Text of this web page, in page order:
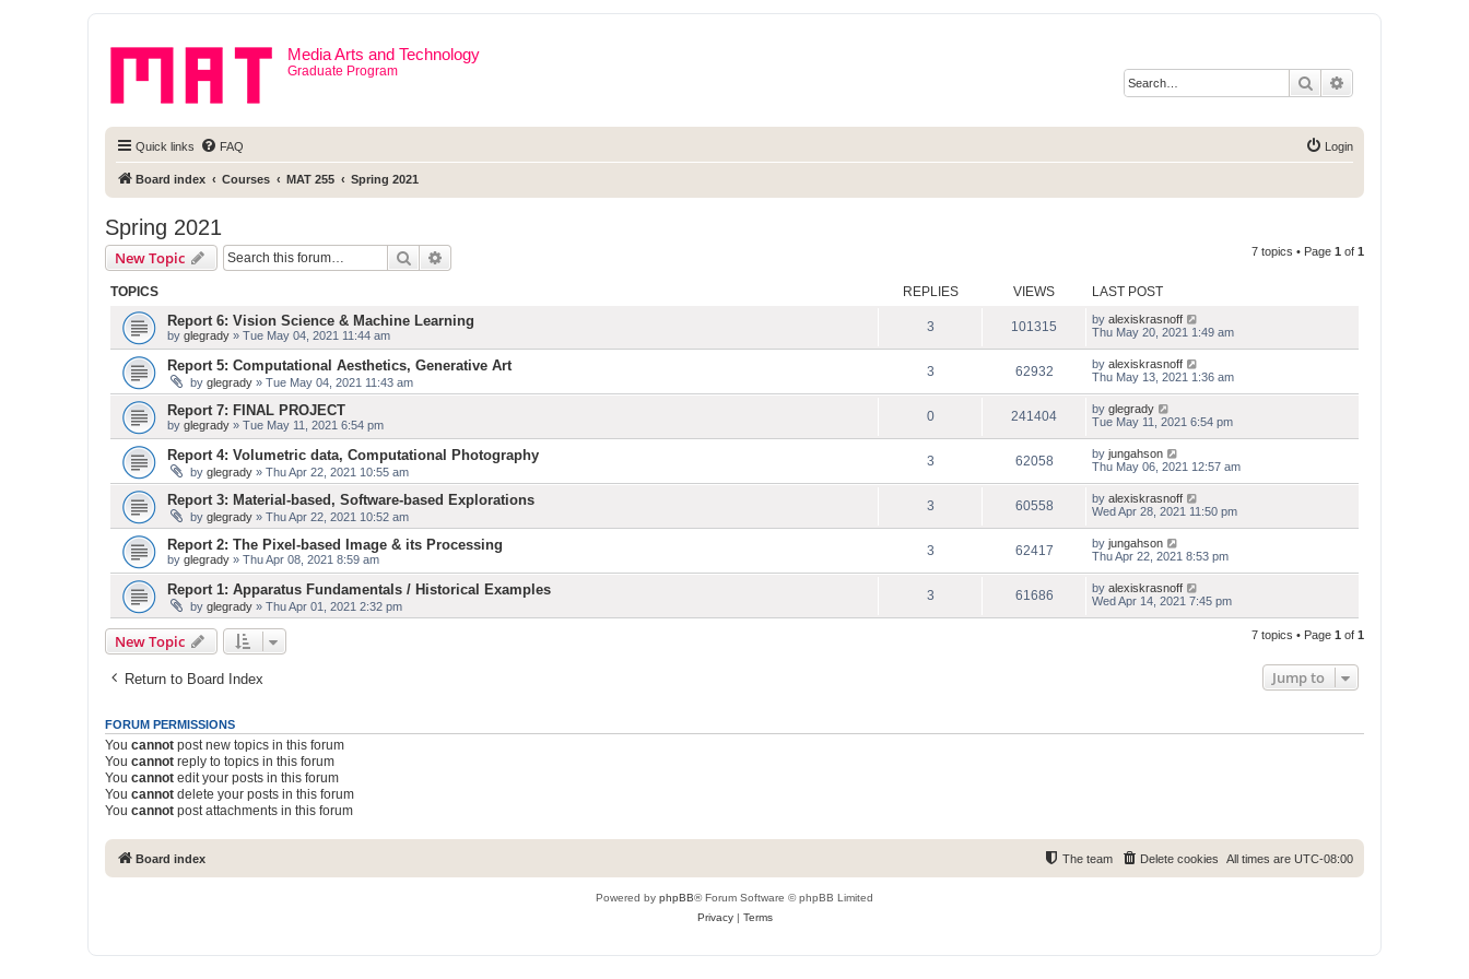
Media Arts and Technology
Graduate Program
Search
Quick links FAQ Login
Board index Courses MAT 255 Spring 2021
Spring 2021
New Topic Search 7 topics • Page 1 of 1
TOPICS REPLIES VIEWS LAST POST
Report 6: Vision Science & Machine Learning
by glegrady » Tue May 04, 2021 11:44 am
3 101315 by alexiskrasnoff
Thu May 20, 2021 1:49 am
Report 5: Computational Aesthetics, Generative Art
by glegrady » Tue May 04, 2021 11:43 am
3 62932 by alexiskrasnoff
Thu May 13, 2021 1:36 am
Report 7: FINAL PROJECT
by glegrady » Tue May 11, 2021 6:54 pm
0 241404 by glegrady
Tue May 11, 2021 6:54 pm
Report 4: Volumetric data, Computational Photography
by glegrady » Thu Apr 22, 2021 10:55 am
3 62058 by jungahson
Thu May 06, 2021 12:57 am
Report 3: Material-based, Software-based Explorations
by glegrady » Thu Apr 22, 2021 10:52 am
3 60558 by alexiskrasnoff
Wed Apr 28, 2021 11:50 pm
Report 2: The Pixel-based Image & its Processing
by glegrady » Thu Apr 08, 2021 8:59 am
3 62417 by jungahson
Thu Apr 22, 2021 8:53 pm
Report 1: Apparatus Fundamentals / Historical Examples
by glegrady » Thu Apr 01, 2021 2:32 pm
3 61686 by alexiskrasnoff
Wed Apr 14, 2021 7:45 pm
New Topic 7 topics • Page 1 of 1
Return to Board Index Jump to
FORUM PERMISSIONS
You cannot post new topics in this forum
You cannot reply to topics in this forum
You cannot edit your posts in this forum
You cannot delete your posts in this forum
You cannot post attachments in this forum
Board index All times are UTC-08:00
Delete cookies
The team
Powered by phpBB® Forum Software © phpBB Limited
Privacy| Terms